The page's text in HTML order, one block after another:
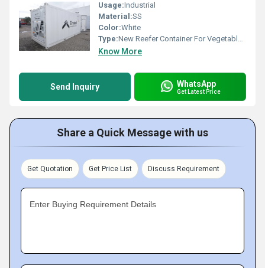
Usage:Industrial
Material:SS
Color:White
Type:New Reefer Container For Vegetable Storage
Know More
Send Inquiry WhatsApp
Get Latest Price
Share a Quick Message with us
Get Quotation Get Price List Discuss Requirement
Enter Buying Requirement Details